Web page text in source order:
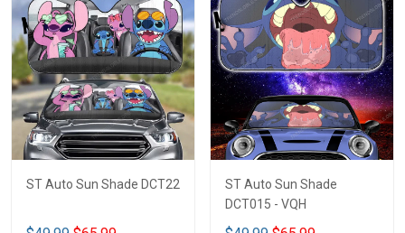
ST Auto Sun Shade DCT22
ST Auto Sun Shade
DCT015 - VQH